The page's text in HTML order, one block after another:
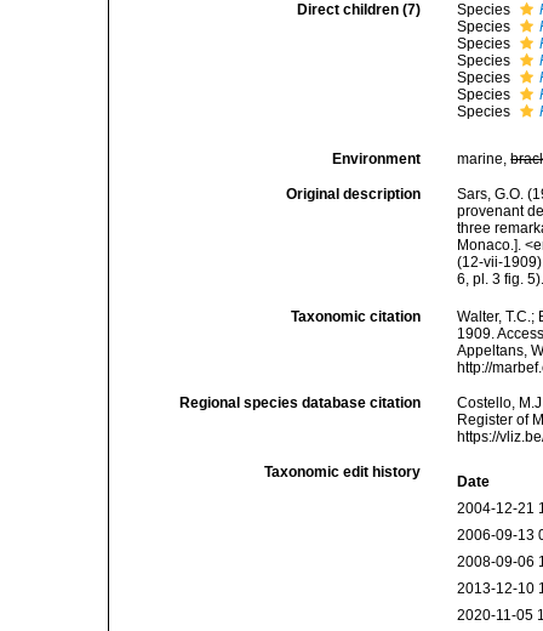
Direct children (7) Species
Species
Species
Species
Species
Species
Species
Environment marine,
Original description
Sars, G.O.
provenant
three
Monaco.].
(12-vii-
6, pl. 3 fig.
Taxonomic citation
Walter,
1909.
Appeltans,
http://
Regional species database citation
Costello,
Register of
https://
Taxonomic edit history
Date
2004-12-21
2006-09-13
2008-09-06
2013-12-10
2020-11-05